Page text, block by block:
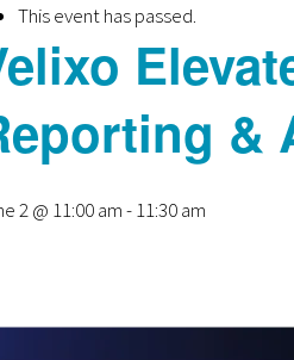
This event has passed.
&
2 @ 11:00 am-11:30 am